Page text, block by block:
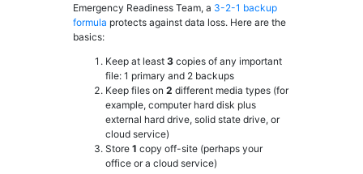
Emergency Readiness Team, a 3-2-1 backup
formula protects against data loss. Here are the
basics:
Keep at least 3copies of any important
file: 1 primary and 2 backups
Keep files on 2 different media types (for
example, computer hard disk plus
external hard drive, solid state drive, or
cloud service)
Store 1 copy off-site (perhaps your
office or a cloud service)